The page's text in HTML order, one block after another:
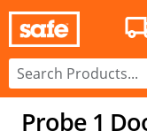
Probe 1